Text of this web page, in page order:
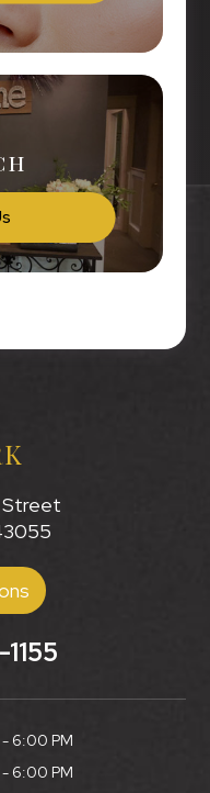
Street
6:00 PM
6:00 PM